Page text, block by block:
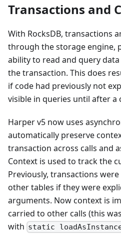
Transactions and
With RocksDB, transactions
through the storage engine,
ability to read and query
the transaction. This does
if code had previously not
visible in queries until after a
Harper v5 now uses
automatically preserve
transaction across calls and
Context is used to track the
Previously, transactions
other tables if they were
arguments. Now context is
carried to other calls (this
with static